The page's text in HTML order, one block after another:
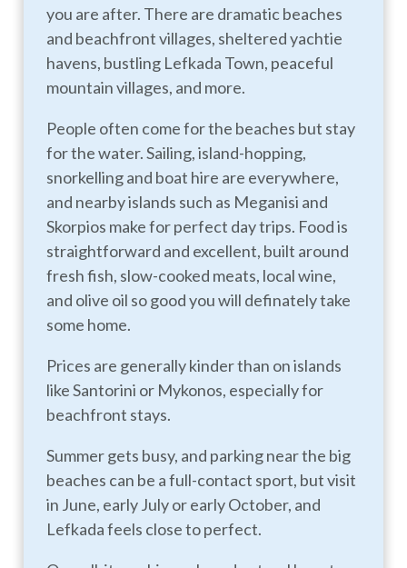
you are after. There are dramatic beaches
and beachfront villages, sheltered yachtie
havens, bustling Lefkada Town, peaceful
mountain villages, and more.
People often come for the beaches but stay
for the water. Sailing, island-hopping,
snorkelling and boat hire are everywhere,
and nearby islands such as Meganisi and
Skorpios make for perfect day trips. Food is
straightforward and excellent, built around
fresh fish, slow-cooked meats, local wine,
and olive oil so good you will definately take
some home.
Prices are generally kinder than on islands
like Santorini or Mykonos, especially for
beachfront stays.
Summer gets busy, and parking near the big
beaches can be a full-contact sport, but visit
in June, early July or early October, and
Lefkada feels close to perfect.